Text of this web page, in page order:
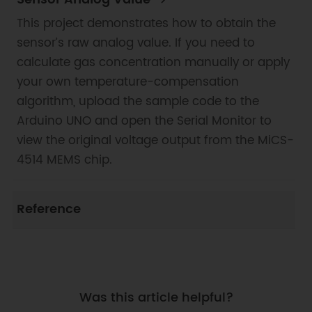
This project demonstrates how to obtain the
sensor’s raw analog value. If you need to
calculate gas concentration manually or apply
your own temperature-compensation
algorithm, upload the sample code to the
Arduino UNO and open the Serial Monitor to
view the original voltage output from the MiCS-
4514 MEMS chip.
Reference
Was this article helpful?